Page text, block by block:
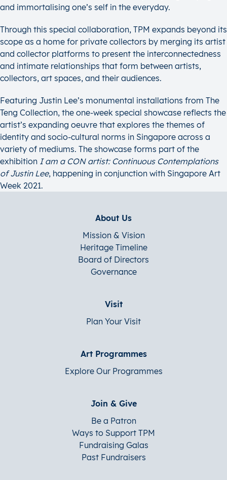
and immortalising one’s self in the everyday.
Through this special collaboration, TPM expands beyond its
scope as a home for private collectors by merging its artist
and collector platforms to present the interconnectedness
and intimate relationships that form between artists,
collectors, art spaces, and their audiences.
Featuring Justin Lee’s monumental installations from The
Teng Collection, the one-week special showcase reflects the
artist’s expanding oeuvre that explores the themes of
identity and socio-cultural norms in Singapore across a
variety of mediums. The showcase forms part of the
exhibition I am a CON artist: Continuous Contemplations
of Justin Lee, happening in conjunction with Singapore Art
Week 2021.
About Us
Mission & Vision
Heritage Timeline
Board of Directors
Governance
Visit
Plan Your Visit
Art Programmes
Explore Our Programmes
Join & Give
Be a Patron
Ways to Support TPM
Fundraising Galas
Past Fundraisers